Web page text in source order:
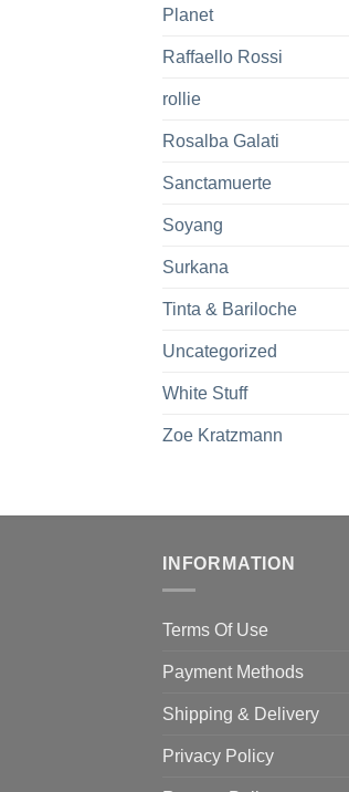
Planet
Raffaello Rossi
rollie
Rosalba Galati
Sanctamuerte
Soyang
Surkana
Tinta & Bariloche
Uncategorized
White Stuff
Zoe Kratzmann
INFORMATION
Terms Of Use
Payment Methods
Shipping & Delivery
Privacy Policy